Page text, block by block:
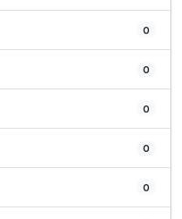
0
0
0
0
0